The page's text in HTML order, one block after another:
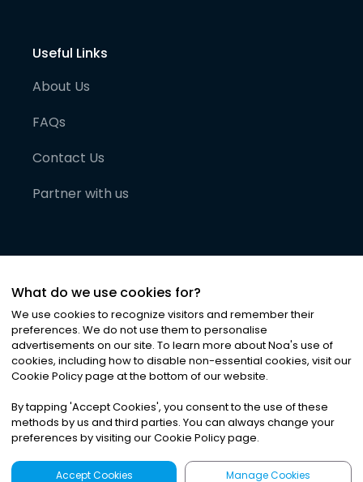
Useful Links
About Us
FAQs
Contact Us
Partner with us
©2026Noa News Ltd. ALL RIGHTS RESERVED
Privacy|Terms & Conditions|Cookies
What do we use cookies for?
We use cookies to recognize visitors and remember their
preferences. We do not use them to personalise
advertisements on our site. To learn more about Noa's use of
cookies, including how to disable non-essential cookies, visit our
Cookie Policy page at the bottom of our website.
By tapping 'Accept Cookies', you consent to the use of these
methods by us and third parties. You can always change your
preferences by visiting our Cookie Policy page.
Accept Cookies Manage Cookies